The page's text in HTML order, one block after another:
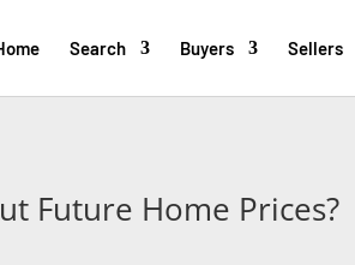
Search Buyers Sellers
Future Home Prices?